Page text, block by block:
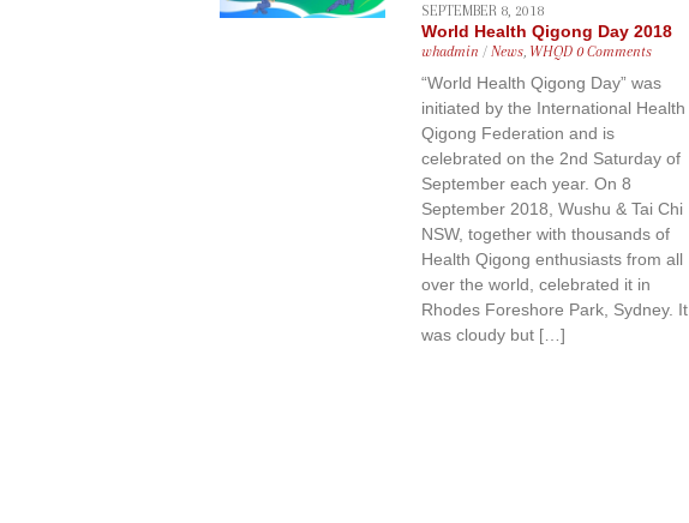
SEPTEMBER 8, 2018
World Health Qigong Day 2018
whadmin / News, WHQD 0 Comments
“World Health Qigong Day” was
initiated by the International Health
Qigong Federation and is
celebrated on the 2nd Saturday of
September each year. On 8
September 2018, Wushu & Tai Chi
NSW, together with thousands of
Health Qigong enthusiasts from all
over the world, celebrated it in
Rhodes Foreshore Park, Sydney. It
was cloudy but […]